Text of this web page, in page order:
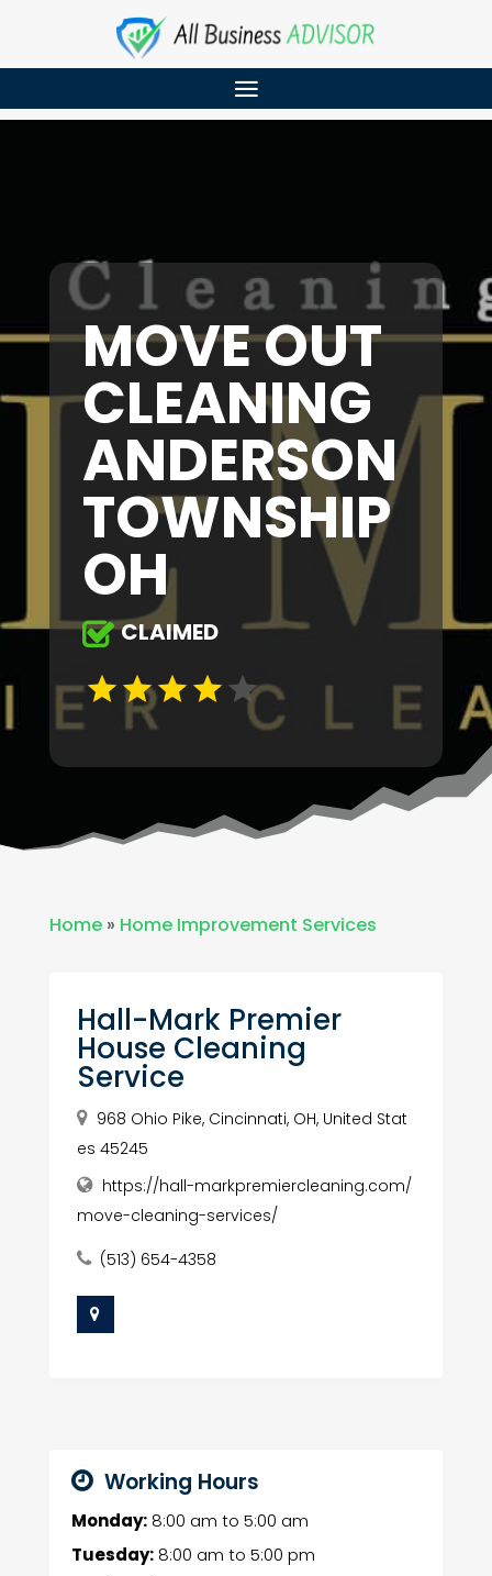
MOVE OUT
CLEANING
ANDERSON
TOWNSHIP
OH
CLAIMED
Home» Home Improvement Services
Hall-Mark Premier
House Cleaning
Service
968 Ohio Pike, Cincinnati, OH, United Stat
es 45245
https://hall-markpremiercleaning.com/
move-cleaning-services/
(513) 654-4358
Working Hours
Monday:8:00 am to 5:00 am
Tuesday:8:00 am to 5:00 pm